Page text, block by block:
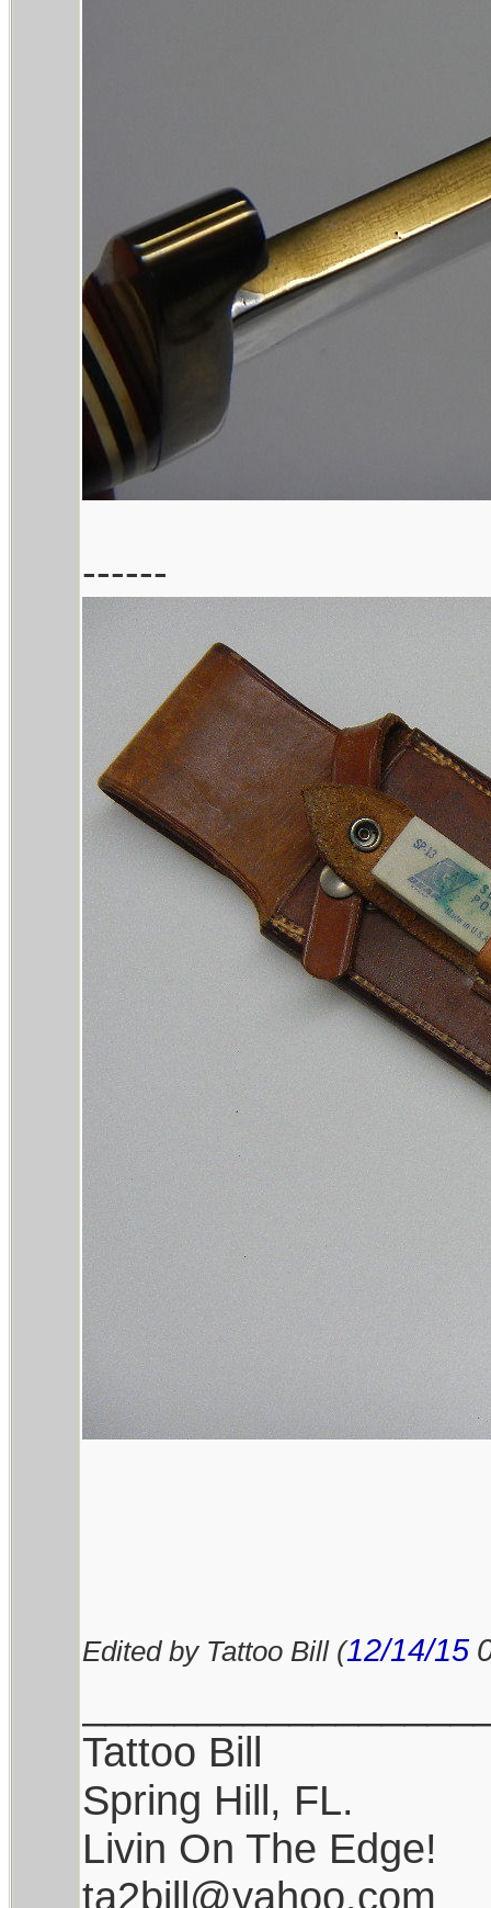
------
Edited by Tattoo Bill (12/14/15
Tattoo Bill
Spring Hill, FL.
Livin On The Edge!
ta2bill@yahoo.com